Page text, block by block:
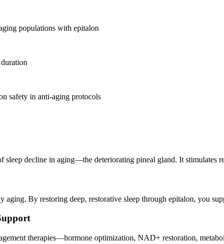
populations with epitalon
safety in anti-aging protocols
sleep decline in aging—the deteriorating pineal gland. It stimulates
aging. By restoring deep, restorative sleep through epitalon, you
therapies—hormone optimization, NAD+ restoration,